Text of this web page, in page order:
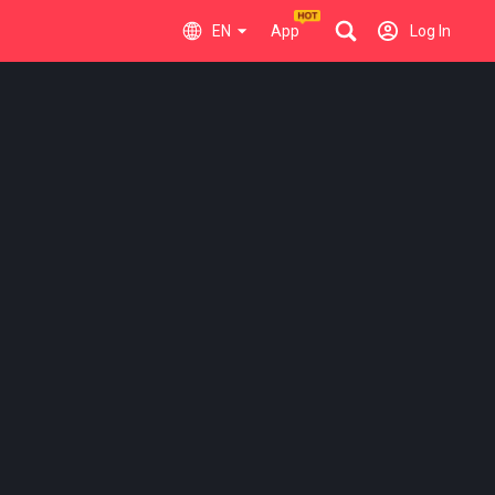
EN App Log In